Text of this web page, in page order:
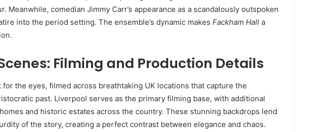
Meanwhile, comedian Jimmy Carr’s appearance as a scandalously outspoken
into the period setting. The ensemble’s dynamic makes Fackham Hall a
Filming and Production Details
for the eyes, filmed across breathtaking UK locations that capture the
past. Liverpool serves as the primary filming base, with additional
and historic estates across the country. These stunning backdrops lend
of the story, creating a perfect contrast between elegance and chaos.